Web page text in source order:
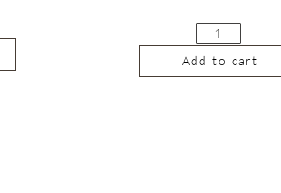
Add to cart